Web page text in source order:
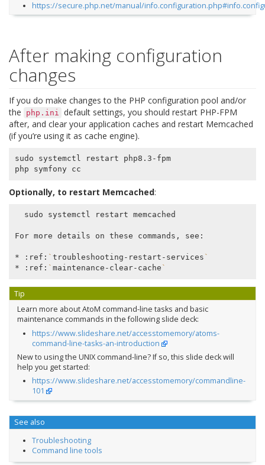
https://secure.php.net/manual/
After making configuration
changes
If you do make changes to the PHP configuration pool and/or
the
php.ini
default settings, you should restart PHP-FPM
after, and clear your application caches and restart Memcached
(if you’re using it as cache engine).
sudo systemctl restart php8.3-fpm
Optionally, to restart Memcached:
For more details on these commands, see:
* :ref: ` troubleshooting-restart-services `
* :ref: ` maintenance-clear-cache `
Tip
Learn more about AtoM command-line tasks and basic
maintenance commands in the following slide deck:
https://www.slideshare.net/accesstomemory/atoms-
command-line-tasks-an-introduction
New to using the UNIX command-line? If so, this slide deck will
help you get started:
https://www.slideshare.net/accesstomemory/commandline-
101
See also
Troubleshooting
Command line tools